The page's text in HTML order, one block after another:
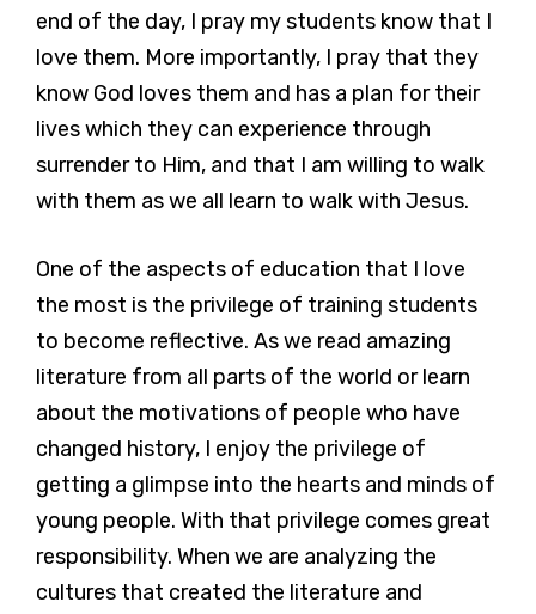
end of the day, I pray my students know that I
love them. More importantly, I pray that they
know God loves them and has a plan for their
lives which they can experience through
surrender to Him, and that I am willing to walk
with them as we all learn to walk with Jesus.
One of the aspects of education that I love
the most is the privilege of training students
to become reflective. As we read amazing
literature from all parts of the world or learn
about the motivations of people who have
changed history, I enjoy the privilege of
getting a glimpse into the hearts and minds of
young people. With that privilege comes great
responsibility. When we are analyzing the
cultures that created the literature and